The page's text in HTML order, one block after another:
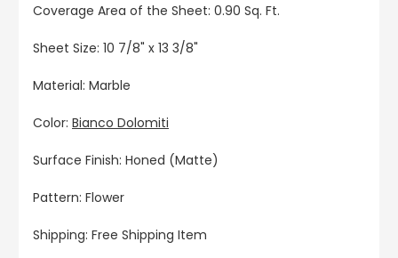
Coverage Area of the Sheet: 0.90 Sq. Ft.
Sheet Size: 10 7/8" x 13 3/8"
Material: Marble
Color: Bianco Dolomiti
Surface Finish: Honed (Matte)
Pattern: Flower
Shipping: Free Shipping Item